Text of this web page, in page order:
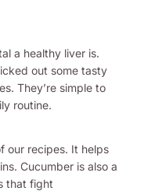
a healthy liver is.
out some tasty
They’re simple to
routine.
our recipes. It helps
Cucumber is also a
that fight